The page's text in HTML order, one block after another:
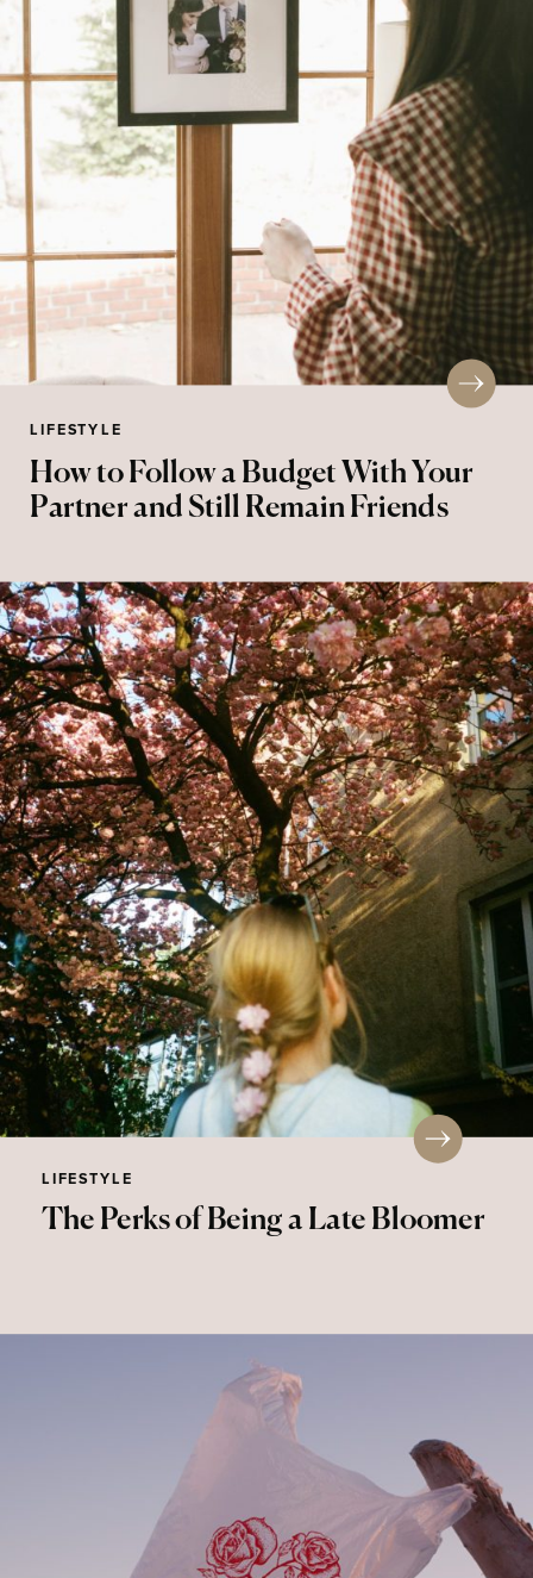
How to Follow a Budget With Your
Partner and Still Remain Friends
LIFESTYLE
The Perks of Being a Late Bloomer
LIFESTYLE